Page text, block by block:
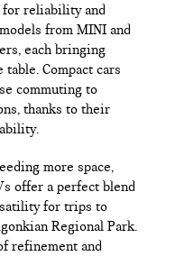
for reliability and
from MINI and
each bringing
Compact cars
commuting to
thanks to their
more space,
offer a perfect blend
for trips to
Regional Park.
refinement and